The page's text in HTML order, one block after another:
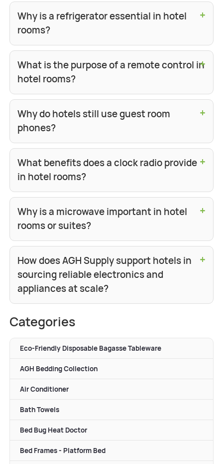
Why is a refrigerator essential in hotel
rooms?
+
What is the purpose of a remote control in
hotel rooms?
+
Why do hotels still use guest room
phones?
+
What benefits does a clock radio provide
in hotel rooms?
+
Why is a microwave important in hotel
rooms or suites?
+
How does AGH Supply support hotels in
sourcing reliable electronics and
appliances at scale?
+
Categories
Eco-Friendly Disposable Bagasse Tableware
AGH Bedding Collection
Air Conditioner
Bath Towels
Bed Bug Heat Doctor
Bed Frames - Platform Bed